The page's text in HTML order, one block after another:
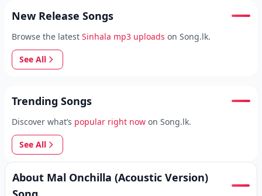
New Release Songs
Browse the latest Sinhala mp3 uploads on Song.lk.
See All
Trending Songs
Discover what’s popular right now on Song.lk.
See All
About Mal Onchilla (Acoustic Version)